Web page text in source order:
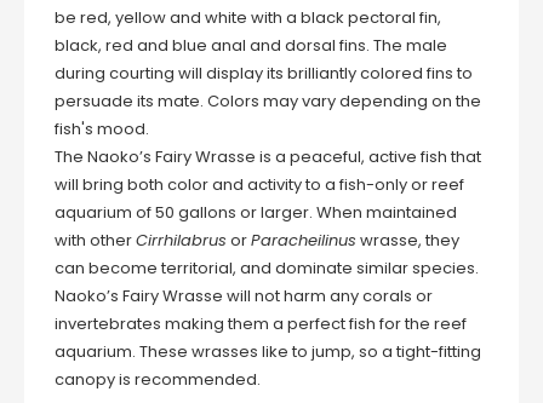
be red, yellow and white with a black pectoral fin,
black, red and blue anal and dorsal fins. The male
during courting will display its brilliantly colored fins to
persuade its mate. Colors may vary depending on the
fish's mood.
The Naoko’s Fairy Wrasse is a peaceful, active fish that
will bring both color and activity to a fish-only or reef
aquarium of 50 gallons or larger. When maintained
with otherCirrhilabrus orParacheilinus wrasse, they
can become territorial, and dominate similar species.
Naoko’s Fairy Wrasse will not harm any corals or
invertebrates making them a perfect fish for the reef
aquarium. These wrasses like to jump, so a tight-fitting
canopy is recommended.